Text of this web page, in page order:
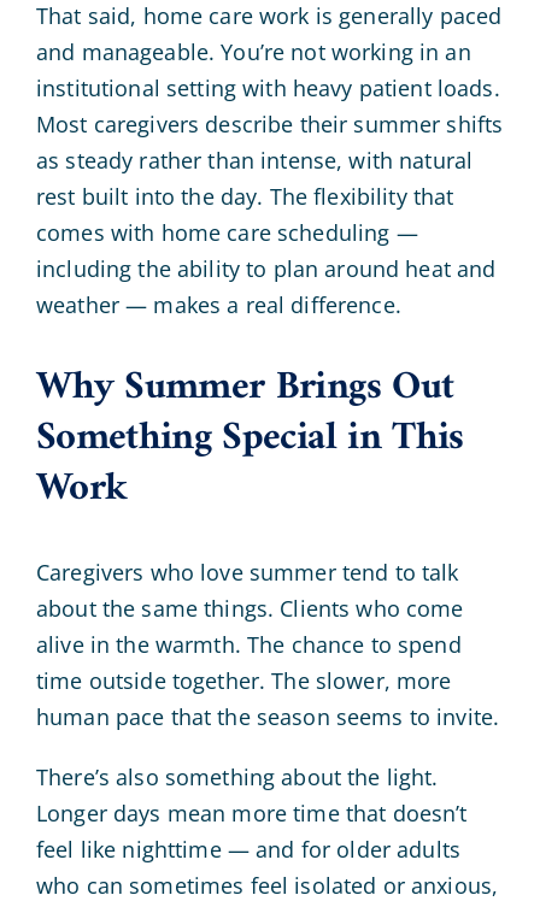
That said, home care work is generally paced
and manageable. You’re not working in an
institutional setting with heavy patient loads.
Most caregivers describe their summer shifts
as steady rather than intense, with natural
rest built into the day. The flexibility that
comes with home care scheduling —
including the ability to plan around heat and
weather — makes a real difference.
Why Summer Brings Out
Something Special in This
Work
Caregivers who love summer tend to talk
about the same things. Clients who come
alive in the warmth. The chance to spend
time outside together. The slower, more
human pace that the season seems to invite.
There’s also something about the light.
Longer days mean more time that doesn’t
feel like nighttime — and for older adults
who can sometimes feel isolated or anxious,